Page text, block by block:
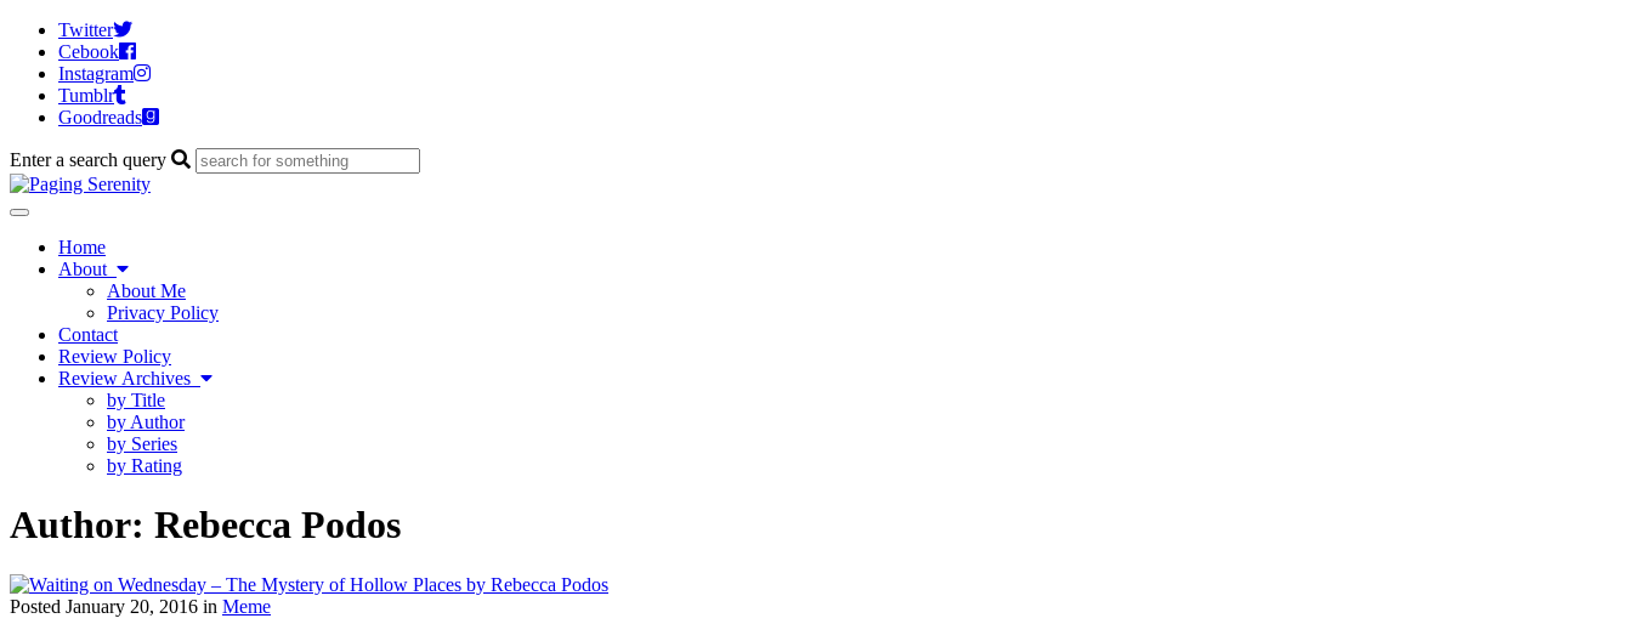
Twitter
Cebook
Instagram
Tumblr
Goodreads
Enter a search query
Toggle
navigationHome
About
About Me
Privacy Policy
Contact
Review Policy
Review Archives
by Title
by Author
by Series
by Rating
Author: Rebecca Podos
Posted January 20, 2016 in Meme